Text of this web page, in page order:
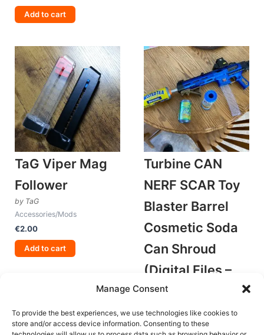
Manage Consent
To provide the best experiences, we use technologies like cookies to
store and/or access device information. Consenting to these
Add to cart
TaG Viper Mag
Follower
by TaG
Accessories/Mods
€2.00
Add to cart
Turbine CAN
NERF SCAR Toy
Blaster Barrel
Cosmetic Soda
Can Shroud
(Digital Files –
STLs Only)
Accessories/Mods